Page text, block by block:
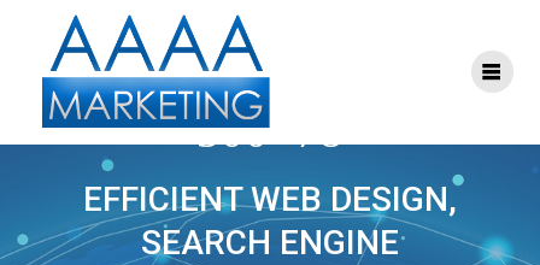
S-SEM-MARKETING-
300×78
EFFICIENT WEB DESIGN,
SEARCH ENGINE